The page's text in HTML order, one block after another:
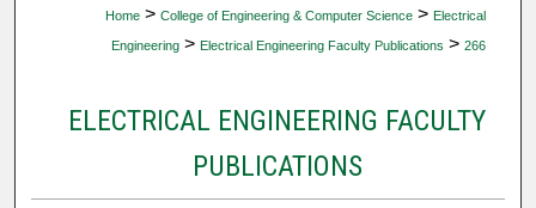
Home > College of Engineering & Computer Science > Electrical
Engineering > Electrical Engineering Faculty Publications > 266
ELECTRICAL ENGINEERING FACULTY
PUBLICATIONS